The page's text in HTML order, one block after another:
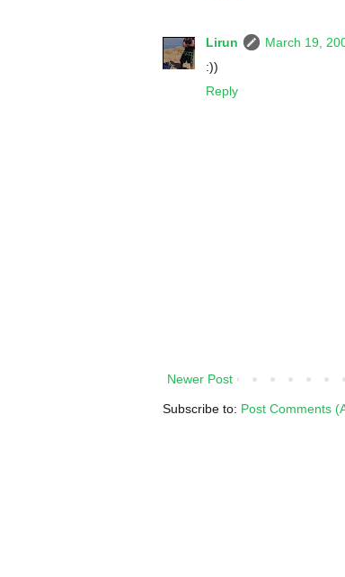
Lirun
March 19,
:))
Reply
Newer Post
Subscribe to: Post Comments